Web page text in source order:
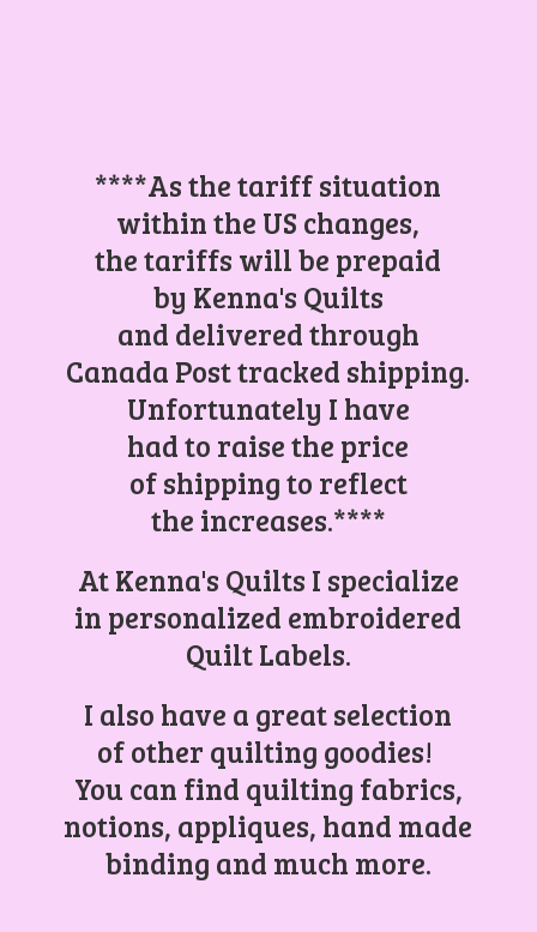
****As the tariff situation
within the US changes,
the tariffs will be prepaid
by Kenna's Quilts
and delivered through
Canada Post tracked shipping.
Unfortunately I have
had to raise the price
of shipping to reflect
the increases.****
At Kenna's Quilts I specialize
in personalized embroidered
Quilt Labels.
I also have a great selection
of other quilting goodies!
You can find quilting fabrics,
notions, appliques, hand made
binding and much more.